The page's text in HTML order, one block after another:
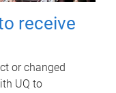
receive
or changed
UQ to